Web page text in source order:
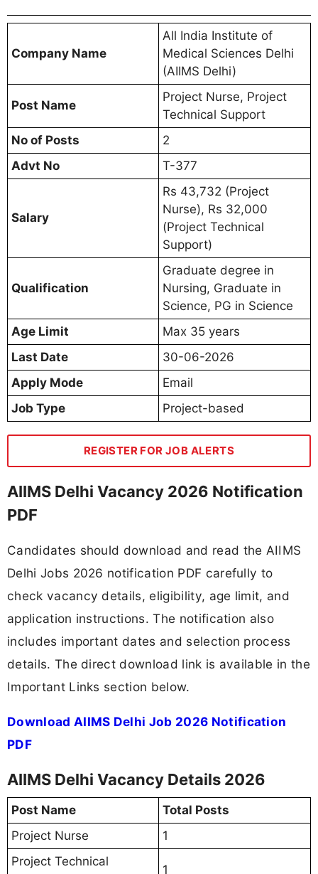
Company Name
All India Institute of
Medical Sciences Delhi
(AIIMS Delhi)
Post Name
Project Nurse, Project
Technical Support
No of Posts
2
Advt No
T-377
Salary
Rs 43,732 (Project
Nurse), Rs 32,000
(Project Technical
Support)
Qualification
Graduate degree in
Nursing, Graduate in
Science, PG in Science
Age Limit
Max 35 years
Last Date
30-06-2026
Apply Mode
Email
Job Type
Project-based
REGISTER FOR JOB ALERTS
AIIMS Delhi Vacancy 2026 Notification
PDF
Candidates should download and read the AIIMS
Delhi Jobs 2026 notification PDF carefully to
check vacancy details, eligibility, age limit, and
application instructions. The notification also
includes important dates and selection process
details. The direct download link is available in the
Important Links section below.
Download AIIMS Delhi Job 2026 Notification
PDF
AIIMS Delhi Vacancy Details 2026
Post Name
Total Posts
Project Nurse
1
Project Technical
1